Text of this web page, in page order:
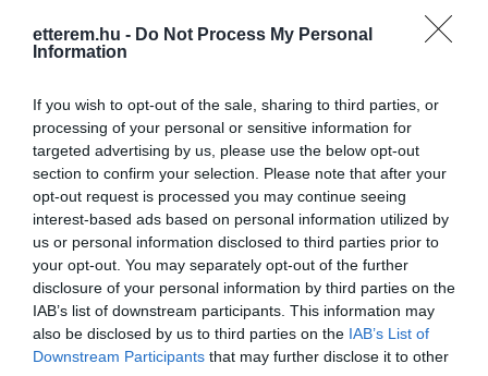
etterem.hu - Do Not Process My Personal
Information
If you wish to opt-out of the sale, sharing to third parties, or
processing of your personal or sensitive information for
targeted advertising by us, please use the below opt-out
section to confirm your selection. Please note that after your
opt-out request is processed you may continue seeing
interest-based ads based on personal information utilized by
us or personal information disclosed to third parties prior to
your opt-out. You may separately opt-out of the further
disclosure of your personal information by third parties on the
IAB’s list of downstream participants. This information may
also be disclosed by us to third parties on the IAB’s List of
Downstream Participants that may further disclose it to other
Nagy Fatál Konyhája 5.0
$$$
Magyar Étterem
Planet Sushi 3.8
Sushi Étterem
Japán Étterem